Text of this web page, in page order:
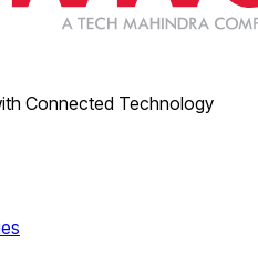
Connected Technology